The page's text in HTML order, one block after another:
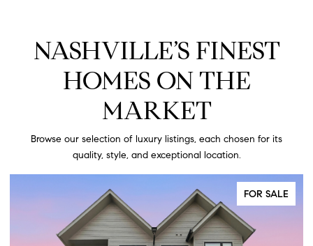
NASHVILLE’S FINEST
HOMES ON THE
MARKET
Browse our selection of luxury listings, each chosen for its
quality, style, and exceptional location.
FOR SALE